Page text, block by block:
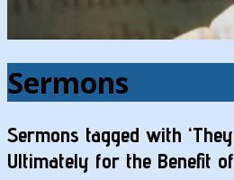
Sermons
Sermons tagged with
Ultimately for the Benefit